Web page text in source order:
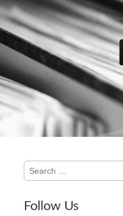
Search
for:
Follow Us